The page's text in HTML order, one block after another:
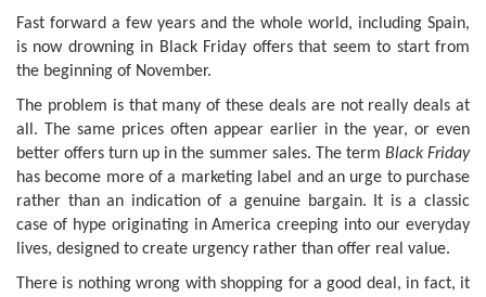
Fast forward a few years and the whole world, including Spain,
is now drowning in Black Friday offers that seem to start from
the beginning of November.
The problem is that many of these deals are not really deals at
all. The same prices often appear earlier in the year, or even
better offers turn up in the summer sales. The term Black Friday
has become more of a marketing label and an urge to purchase
rather than an indication of a genuine bargain. It is a classic
case of hype originating in America creeping into our everyday
lives, designed to create urgency rather than offer real value.
There is nothing wrong with shopping for a good deal, in fact, it